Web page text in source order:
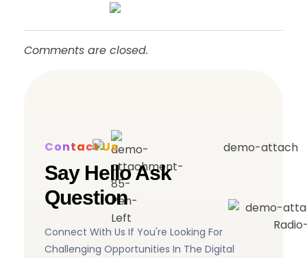
Comments are closed.
Contact Us
Say Hello Ask
Question
Connect With Us If You're Looking For
Challenging Opportunities In The Digital